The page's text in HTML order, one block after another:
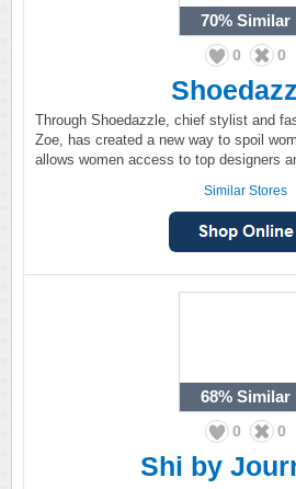
70% Similar
0 0
Through Shoedazzle, chief stylist and
Zoe, has created a new way to spoil
allows women access to top designers
Similar Stores
68% Similar
0 0
Shi by